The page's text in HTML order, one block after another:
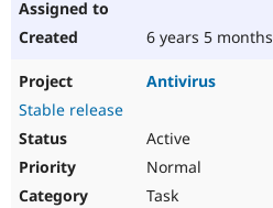
6 years 5 months
Antivirus
Stable release
Active
Normal
Task